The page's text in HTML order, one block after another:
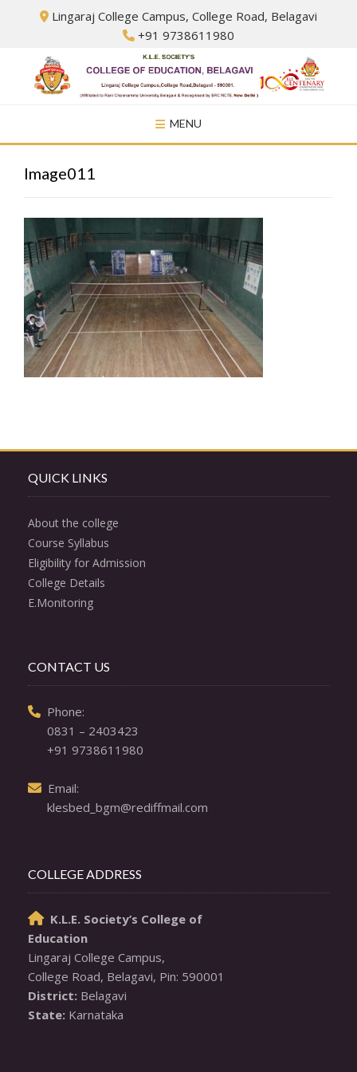
Lingaraj College Campus, College Road, Belagavi
+91 9738611980
MENU
Image011
QUICK LINKS
About the college
Course Syllabus
Eligibility for Admission
College Details
E.Monitoring
CONTACT US
Phone:
0831 – 2403423
+91 9738611980
Email:
klesbed_bgm@rediffmail.com
COLLEGE ADDRESS
K.L.E. Society’s College of
Education
Lingaraj College Campus,
District:
State: Karnataka